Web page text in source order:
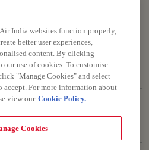
India websites function properly,
better user experiences,
content. By clicking
our use of cookies. To customise
"Manage Cookies" and select
accept. For more information about
view our Cookie Policy.
Cookies